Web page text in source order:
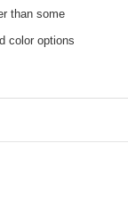
than some
color options